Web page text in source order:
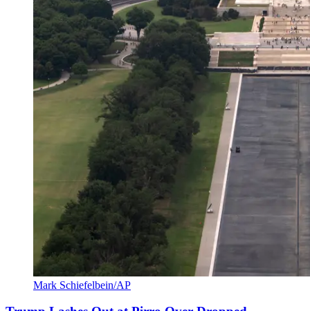
Mark Schiefelbein/AP